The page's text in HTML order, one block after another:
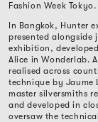
Fashion Week Tokyo.
In Bangkok, Hunter
presented alongside
exhibition,
Alice in Wonderlab.
realised across
technique by Jaume
master silversmiths
and developed in
oversaw the